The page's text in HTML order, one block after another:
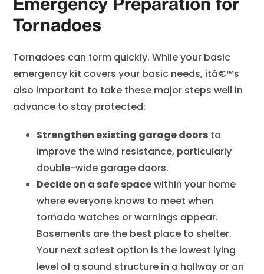
Emergency Preparation for
Tornadoes
Tornadoes can form quickly. While your basic
emergency kit covers your basic needs, itâ€™s
also important to take these major steps well in
advance to stay protected:
Strengthen existing garage doors to
improve the wind resistance, particularly
double-wide garage doors.
Decide on a safe spacewithin your home
where everyone knows to meet when
tornado watches or warnings appear.
Basements are the best place to shelter.
Your next safest option is the lowest lying
level of a sound structure in a hallway or an